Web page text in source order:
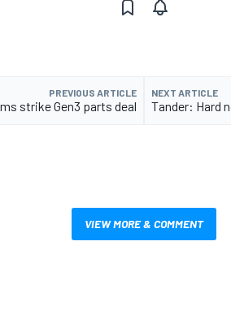
PREVIOUS ARTICLE
strike Gen3 parts deal
NEXT ARTICLE
Tander: Hard
VIEW MORE & COMMENT